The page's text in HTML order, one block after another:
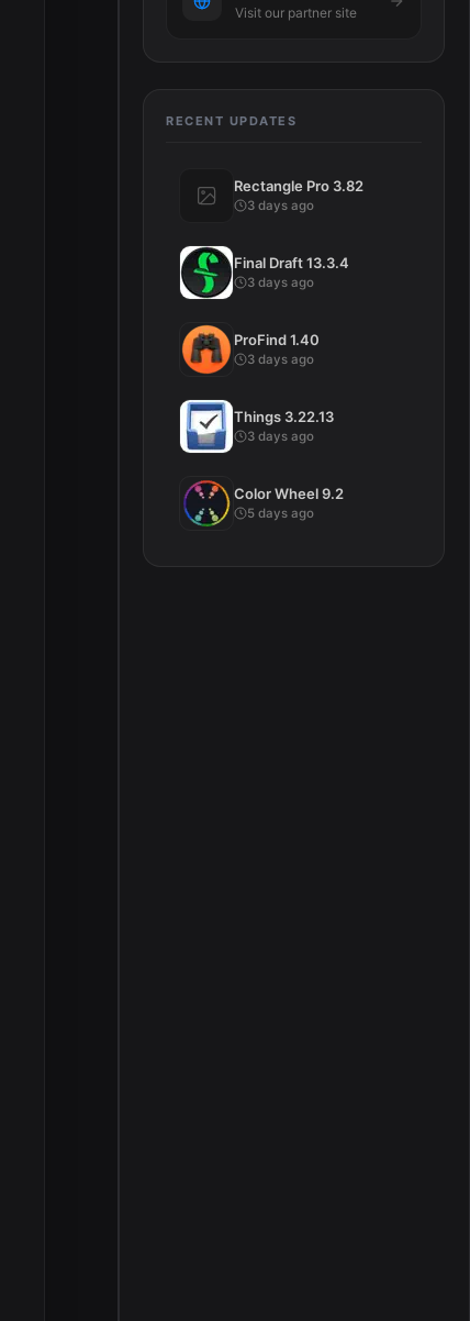
Visit our partner site
RECENT UPDATES
Rectangle Pro 3.82
3 days ago
Final Draft 13.3.4
3 days ago
ProFind 1.40
3 days ago
Things 3.22.13
3 days ago
Color Wheel 9.2
5 days ago